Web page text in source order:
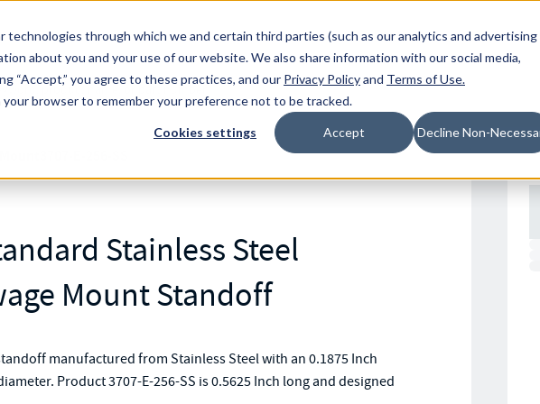
technologies through which we and certain third parties (such as our analytics and advertising
about you and your use of our website. We also share information with our social media,
“Accept,” you agree to these practices, and our Privacy Policyand Terms of Use.
your browser to remember your preference not to be tracked.
Cookies settings Accept Decline Non-
Resources Locations
Stainless Steel
Mount Standoff
manufactured from Stainless Steel with an 0.1875 Inch
Product 3707-E-256-SS is 0.5625 Inch long and designed